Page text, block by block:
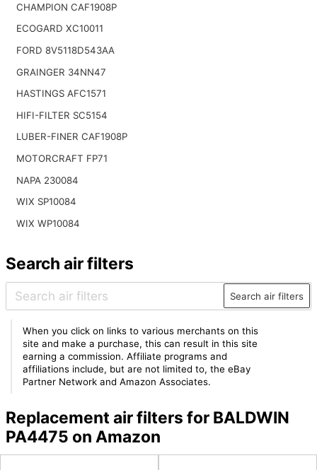
CHAMPION CAF1908P
ECOGARD XC10011
FORD 8V5118D543AA
GRAINGER 34NN47
HASTINGS AFC1571
HIFI-FILTER SC5154
LUBER-FINER CAF1908P
MOTORCRAFT FP71
NAPA 230084
WIX SP10084
WIX WP10084
Search air filters
Search air filters
When you click on links to various merchants on this
site and make a purchase, this can result in this site
earning a commission. Affiliate programs and
affiliations include, but are not limited to, the eBay
Partner Network and Amazon Associates.
Replacement air filters for BALDWIN
PA4475 on Amazon